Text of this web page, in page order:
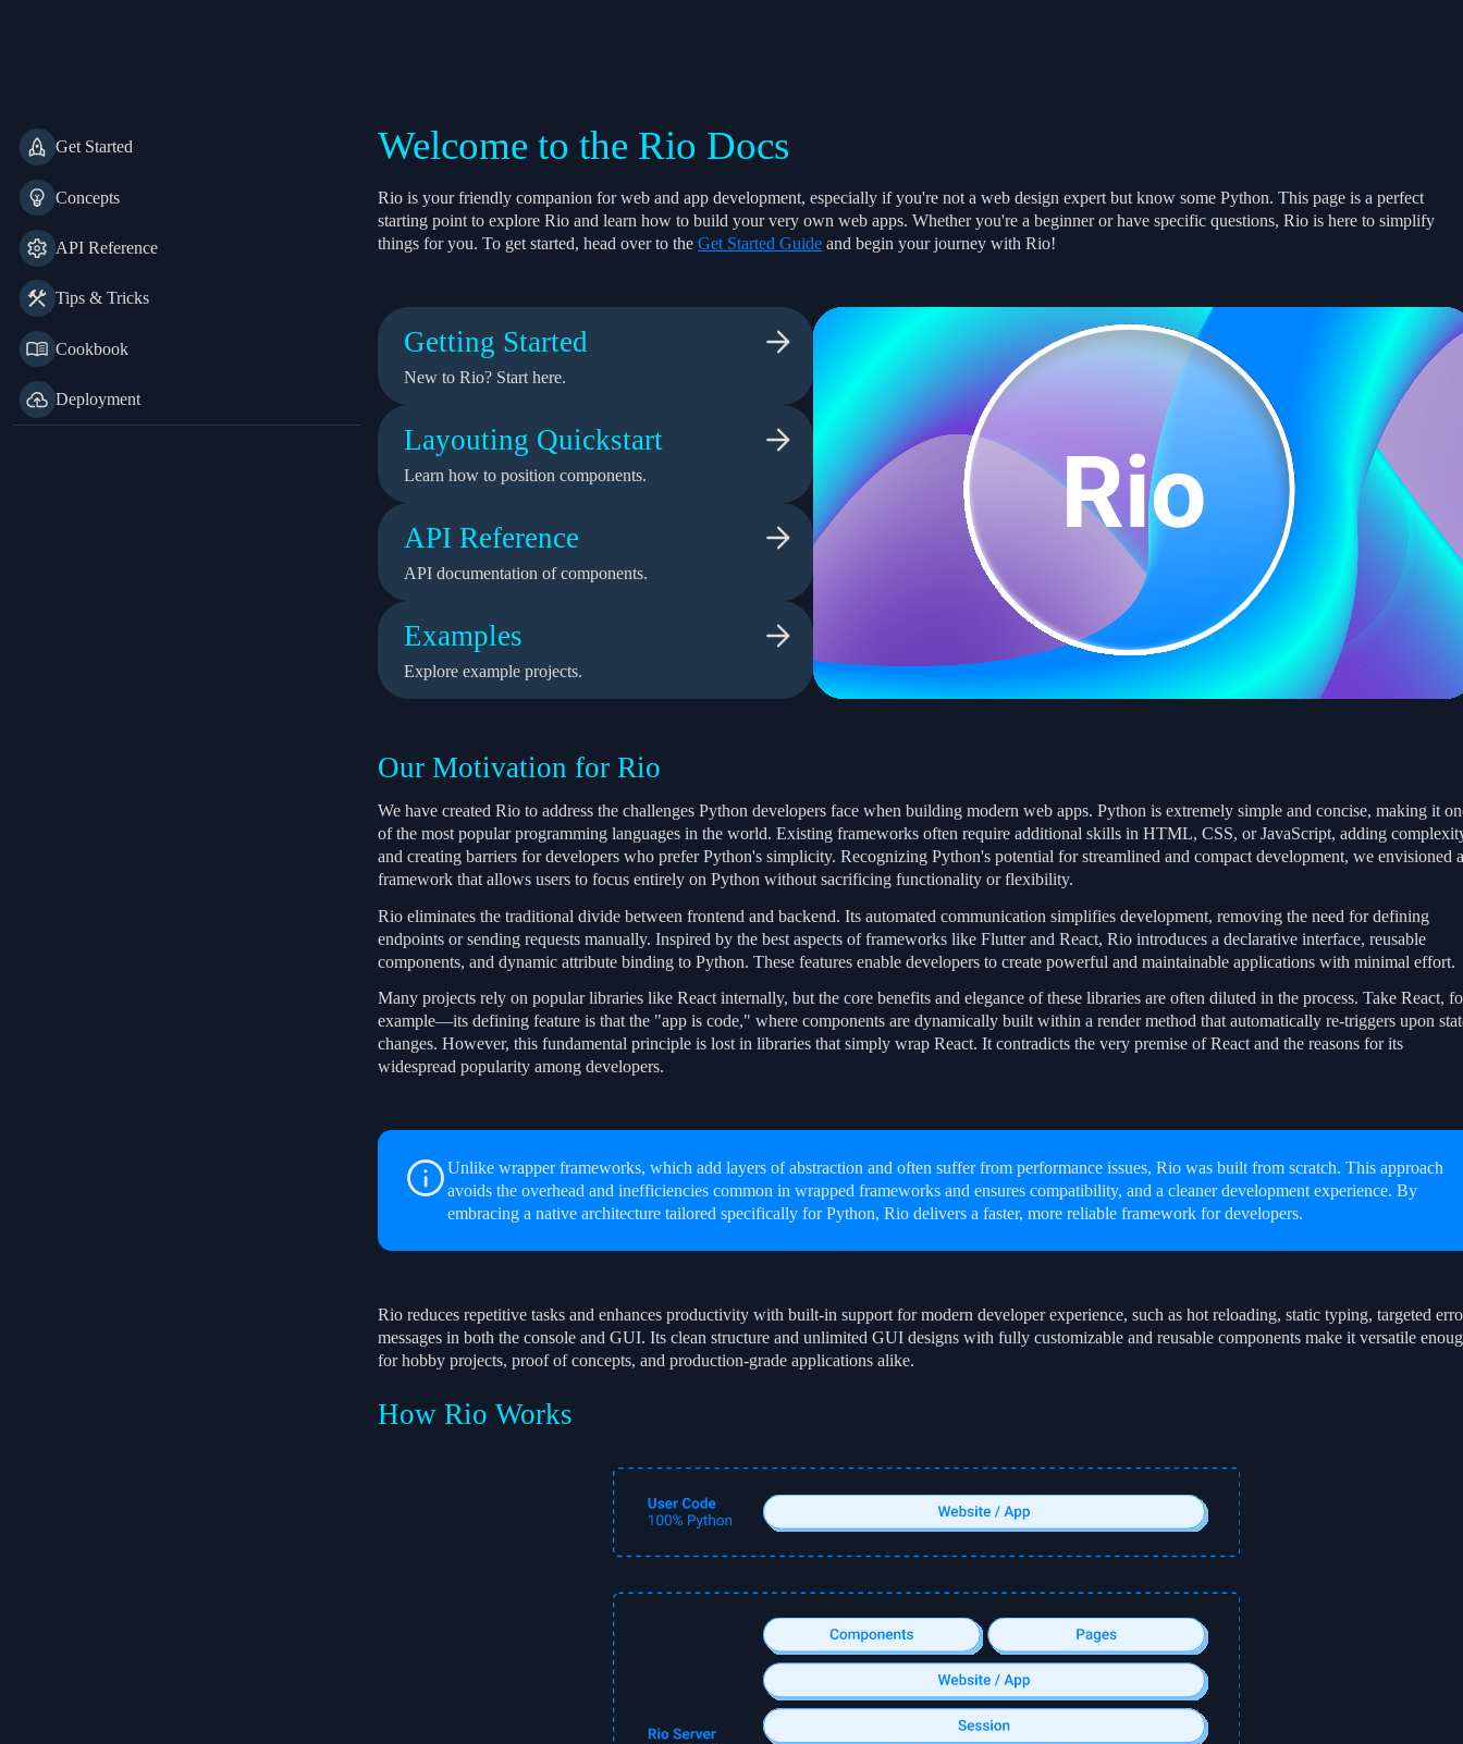
Get Started
Concepts
API Reference
Tips & Tricks
Cookbook
Deployment
Welcome to the Rio Docs
Rio is your friendly companion for web and app development, especially if you're not a web design expert but know some Python. This page is a perfect
starting point to explore Rio and learn how to build your very own web apps. Whether you're a beginner or have specific questions, Rio is here to simplify
things for you. To get started, head over to theGet Started Guide and begin your journey with Rio!
Getting Started
New to Rio? Start here.
Layouting Quickstart
Learn how to position components.
API Reference
API documentation of components.
Examples
Explore example projects.
Our Motivation for Rio
We have created Rio to address the challenges Python developers face when building modern web apps. Python is extremely simple and concise, making it
of the most popular programming languages in the world. Existing frameworks often require additional skills in HTML, CSS, or JavaScript, adding
and creating barriers for developers who prefer Python's simplicity. Recognizing Python's potential for streamlined and compact development, we envisioned
framework that allows users to focus entirely on Python without sacrificing functionality or flexibility.
Rio eliminates the traditional divide between frontend and backend. Its automated communication simplifies development, removing the need for defining
endpoints or sending requests manually. Inspired by the best aspects of frameworks like Flutter and React, Rio introduces a declarative interface, reusable
components, and dynamic attribute binding to Python. These features enable developers to create powerful and maintainable applications with minimal effort.
Many projects rely on popular libraries like React internally, but the core benefits and elegance of these libraries are often diluted in the process. Take React,
example—its defining feature is that the "app is code," where components are dynamically built within a render method that automatically re-triggers upon
changes. However, this fundamental principle is lost in libraries that simply wrap React. It contradicts the very premise of React and the reasons for its
widespread popularity among developers.
Unlike wrapper frameworks, which add layers of abstraction and often suffer from performance issues, Rio was built from scratch. This approach
avoids the overhead and inefficiencies common in wrapped frameworks and ensures compatibility, and a cleaner development experience. By
embracing a native architecture tailored specifically for Python, Rio delivers a faster, more reliable framework for developers.
Rio reduces repetitive tasks and enhances productivity with built-in support for modern developer experience, such as hot reloading, static typing, targeted
messages in both the console and GUI. Its clean structure and unlimited GUI designs with fully customizable and reusable components make it versatile
for hobby projects, proof of concepts, and production-grade applications alike.
How Rio Works